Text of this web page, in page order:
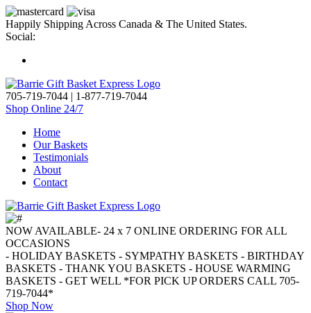
Happily Shipping Across Canada & The United States.
Social:
705-719-7044 | 1-877-719-7044
Shop Online 24/7
Home
Our Baskets
Testimonials
About
Contact
NOW AVAILABLE- 24 x 7 ONLINE ORDERING FOR ALL
OCCASIONS
- HOLIDAY BASKETS - SYMPATHY BASKETS - BIRTHDAY
BASKETS - THANK YOU BASKETS - HOUSE WARMING
BASKETS - GET WELL *FOR PICK UP ORDERS CALL 705-
719-7044*
Shop Now